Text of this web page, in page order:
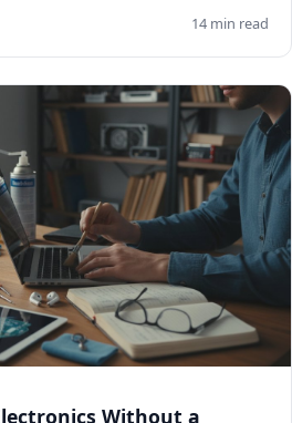
14 min read
Without a